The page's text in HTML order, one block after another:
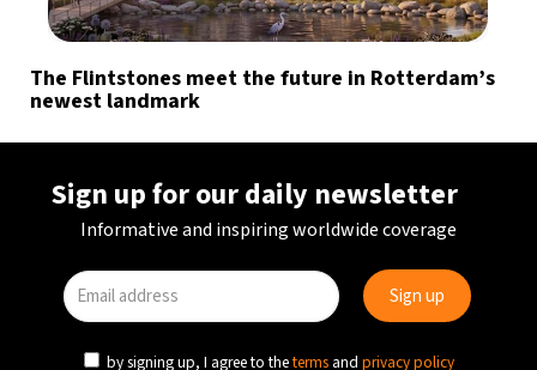
The Flintstones meet the future in Rotterdam’s
newest landmark
Sign up for our daily newsletter
Informative and inspiring worldwide coverage
by signing up, I agree to theterms and privacy policy